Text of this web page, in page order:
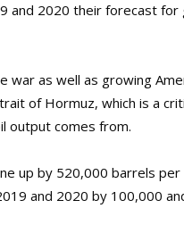
and 2020 their forecast for
war as well as growing
of Hormuz, which is a
output comes from.
up by 520,000 barrels
and 2020 by 100,000